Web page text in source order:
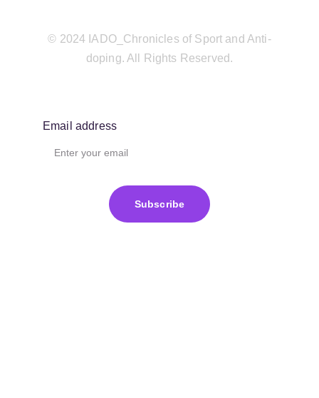
Email address
Subscribe
© 2024 IADO_Chronicles of Sport and Anti-
doping. All Rights Reserved.